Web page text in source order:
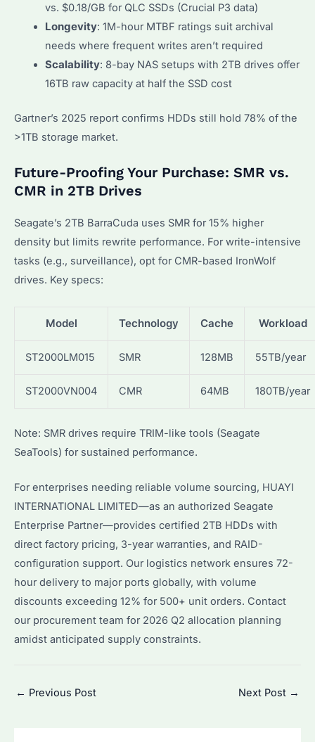
vs. $0.18/GB for QLC SSDs (Crucial P3 data)
Longevity: 1M-hour MTBF ratings suit archival
needs where frequent writes aren’t required
Scalability: 8-bay NAS setups with 2TB drives offer
16TB raw capacity at half the SSD cost
Gartner’s 2025 report confirms HDDs still hold 78% of the
>1TB storage market.
Future-Proofing Your Purchase: SMR vs.
CMR in 2TB Drives
Seagate’s 2TB BarraCuda uses SMR for 15% higher
density but limits rewrite performance. For write-intensive
tasks (e.g., surveillance), opt for CMR-based IronWolf
drives. Key specs:
Model Technology Cache Workload
ST2000LM015 SMR 128MB 55TB/year
ST2000VN004 CMR 64MB 180TB/year
Note: SMR drives require TRIM-like tools (Seagate
SeaTools) for sustained performance.
For enterprises needing reliable volume sourcing, HUAYI
INTERNATIONAL LIMITED—as an authorized Seagate
Enterprise Partner—provides certified 2TB HDDs with
direct factory pricing, 3-year warranties, and RAID-
configuration support. Our logistics network ensures 72-
hour delivery to major ports globally, with volume
discounts exceeding 12% for 500+ unit orders. Contact
our procurement team for 2026 Q2 allocation planning
amidst anticipated supply constraints.
Post
← Previous Post Next Post →